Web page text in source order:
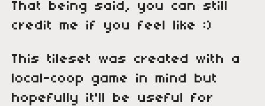
That being said, you can still
credit me if you feel like :)
This tileset was created with a
local-coop game in mind but
hopefully it'll be useful for